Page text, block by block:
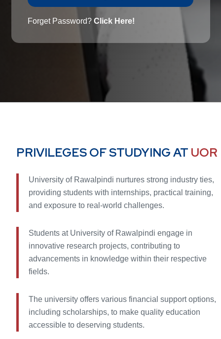
Forget Password?Click Here!
PRIVILEGES OF STUDYING AT UOR
University of Rawalpindi nurtures strong industry ties,
providing students with internships, practical training,
and exposure to real-world challenges.
Students at University of Rawalpindi engage in
innovative research projects, contributing to
advancements in knowledge within their respective
fields.
The university offers various financial support options,
including scholarships, to make quality education
accessible to deserving students.